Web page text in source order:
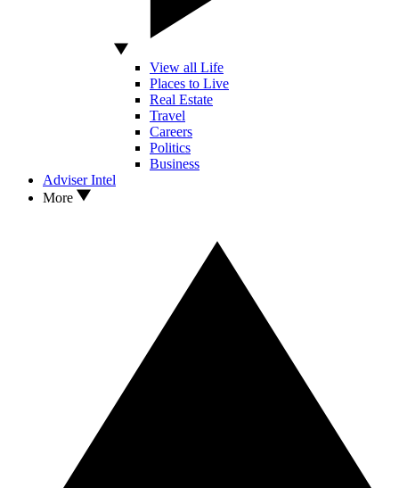
View all Life
Places to Live
Real Estate
Travel
Careers
Politics
Business
Adviser Intel
More